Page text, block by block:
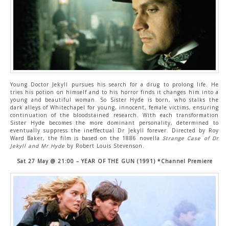
Young Doctor Jekyll pursues his search for a drug to prolong life. He
tries his potion on himself and to his horror finds it changes him into a
young and beautiful woman. So Sister Hyde is born, who stalks the
dark alleys of Whitechapel for young, innocent, female victims, ensuring
continuation of the bloodstained research. With each transformation
Sister Hyde becomes the more dominant personality, determined to
eventually suppress the ineffectual Dr Jekyll forever. Directed by Roy
Ward Baker, the film is based on the 1886 novellaStrange Case of Dr
Jekyll and Mr Hyde by Robert Louis Stevenson.
Sat 27 May @ 21:00 – YEAR OF THE GUN (1991) *Channel Premiere